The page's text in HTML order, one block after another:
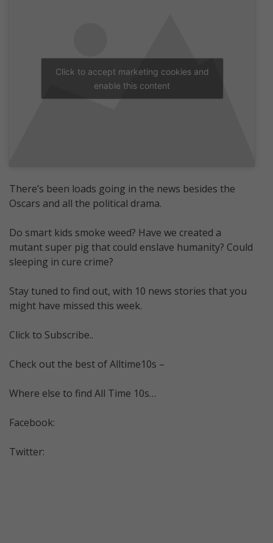
Click to accept marketing cookies and
enable this content
There’s been loads going in the news besides the
Oscars and all the political drama.
Do smart kids smoke weed? Have we created a
mutant super pig that could enslave humanity? Could
sleeping in cure crime?
Stay tuned to find out, with 10 news stories that you
might have missed this week.
Click to Subscribe..
Check out the best of Alltime10s –
Where else to find All Time 10s…
Facebook:
Twitter: